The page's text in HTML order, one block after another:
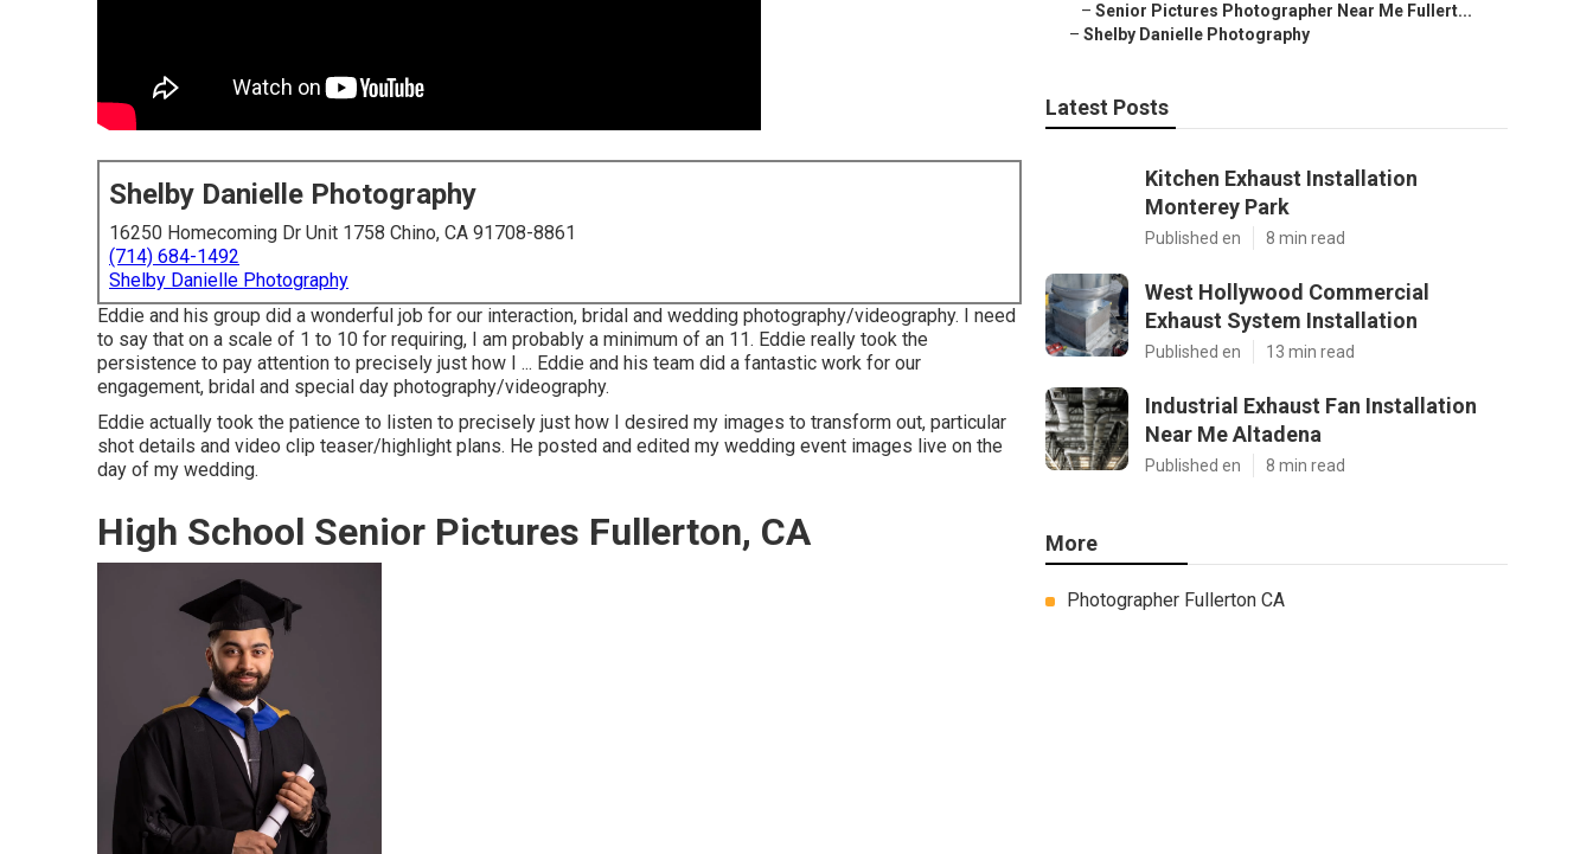
Shelby Danielle Photography
16250 Homecoming Dr Unit 1758 Chino, CA 91708-8861
(714) 684-1492
Shelby Danielle Photography
Eddie and his group did a wonderful job for our interaction, bridal and wedding photography/videography. I need
to say that on a scale of 1 to 10 for requiring, I am probably a minimum of an 11. Eddie really took the
persistence to pay attention to precisely just how I ... Eddie and his team did a fantastic work for our
engagement, bridal and special day photography/videography.
Eddie actually took the patience to listen to precisely just how I desired my images to transform out, particular
shot details and video clip teaser/highlight plans. He posted and edited my wedding event images live on the
day of my wedding.
High School Senior Pictures Fullerton, CA
– Senior Pictures Photographer Near Me Fullert...
– Shelby Danielle Photography
Latest Posts
Kitchen Exhaust Installation
Monterey Park
Published en 8 min read
West Hollywood Commercial
Exhaust System Installation
Published en 13 min read
Industrial Exhaust Fan Installation
Near Me Altadena
Published en 8 min read
More
Photographer Fullerton CA